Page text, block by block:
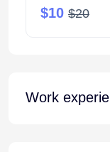
$10 $20
Work